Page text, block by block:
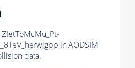
in AODSIM
data.